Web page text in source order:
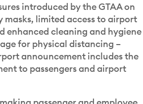
introduced by the GTAA on
masks, limited access to airport
enhanced cleaning and hygiene
for physical distancing –
announcement includes the
to passengers and airport